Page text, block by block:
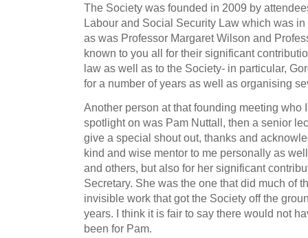
The Society was founded in 2009 by
Labour and Social Security Law which was
as was Professor Margaret Wilson and
known to you all for their significant
law as well as to the Society- in particular,
for a number of years as well as organising
Another person at that founding meeting who
spotlight on was Pam Nuttall, then a senior
give a special shout out, thanks and
kind and wise mentor to me personally as
and others, but also for her significant
Secretary. She was the one that did much of
invisible work that got the Society off the
years. I think it is fair to say there would not
been for Pam.